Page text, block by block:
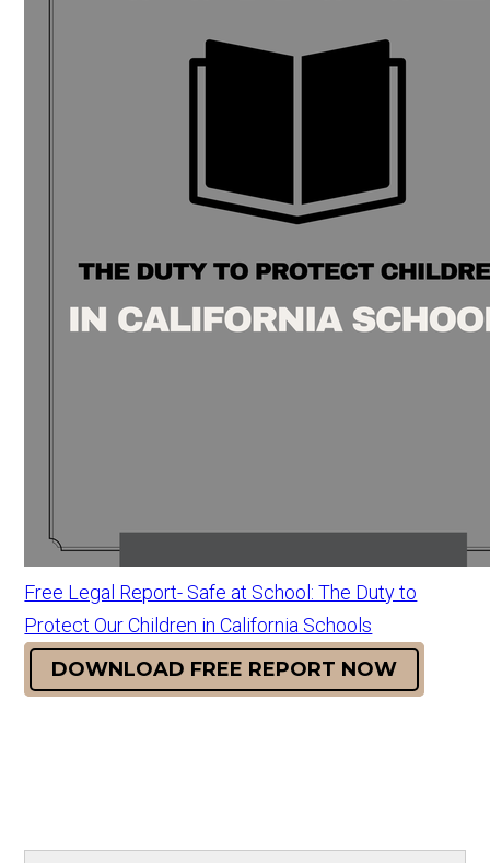
Free Legal Report- Safe at School: The Duty to
Protect Our Children in California Schools
DOWNLOAD FREE REPORT NOW